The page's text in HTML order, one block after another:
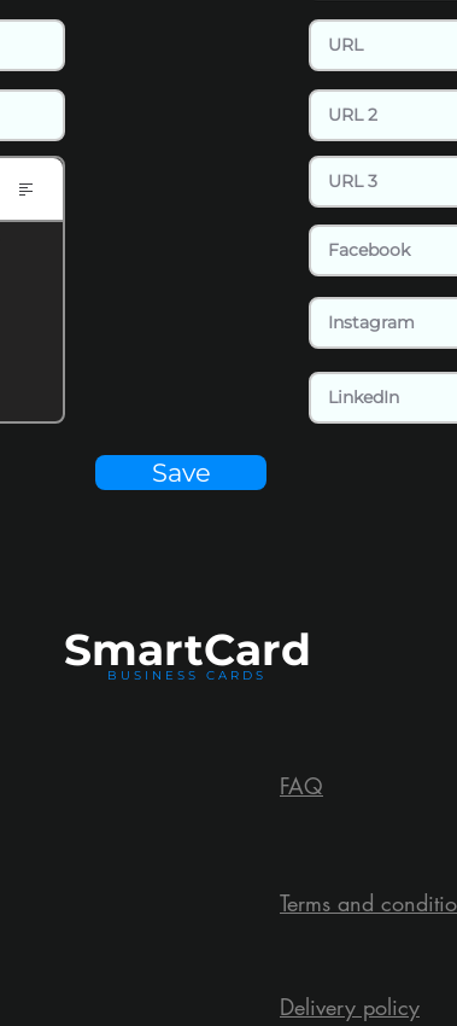
Save
SmartCard
BUSINESS CARDS
FAQ
Terms and
Delivery policy